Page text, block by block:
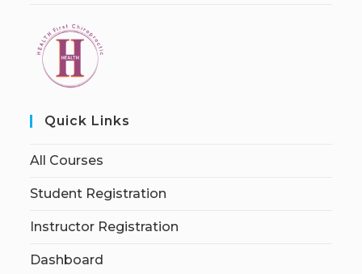
Quick Links
All Courses
Student Registration
Instructor Registration
Dashboard